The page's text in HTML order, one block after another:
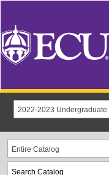
2022-2023 Undergraduate
Entire Catalog